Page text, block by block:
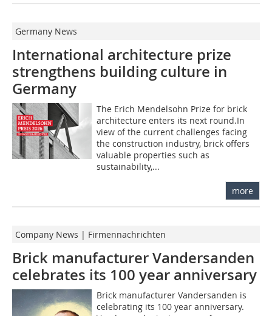
Germany News
International architecture prize
strengthens building culture in
Germany
The Erich Mendelsohn Prize for brick
architecture enters its next round.In
view of the current challenges facing
the construction industry, brick offers
valuable properties such as
sustainability,...
more
Company News | Firmennachrichten
Brick manufacturer Vandersanden
celebrates its 100 year anniversary
Brick manufacturer Vandersanden is
celebrating its 100 year anniversary.